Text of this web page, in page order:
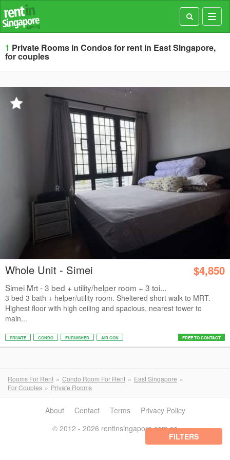
1 Private Rooms in Condos for rent in East Singapore,
for couples
Whole Unit - Simei $4,850
Simei Mrt - 3 bed + utility/helper room + 3 toi...
3 bed 3 bath + helper/utility room. Sheltered short walk to MRT.
Highest floor with high ceiling and spacious, nearest tower to
main...
PRIVATE CONDO FURNISHED AIR CON FREE TO CONTACT
Rooms For Rent Condo Room For Rent
East Singapore
For Couples
Private Rooms
FILTERS
About Contact Terms
Privacy Policy
© 2012 - 2026 rentinsingapore.com.sg